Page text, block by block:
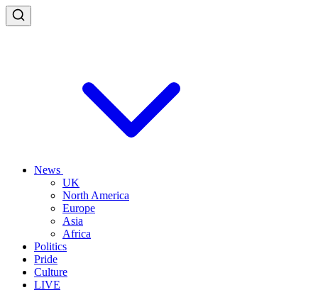
News
UK
North America
Europe
Asia
Africa
Politics
Pride
Culture
LIVE